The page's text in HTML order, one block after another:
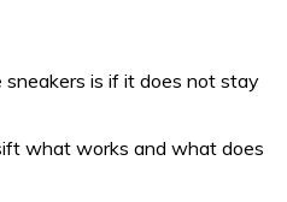
is if it does not stay
what works and what does